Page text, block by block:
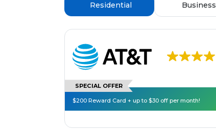
Residential Business
SPECIAL OFFER
$200 Reward Card + up to $30 off per month!